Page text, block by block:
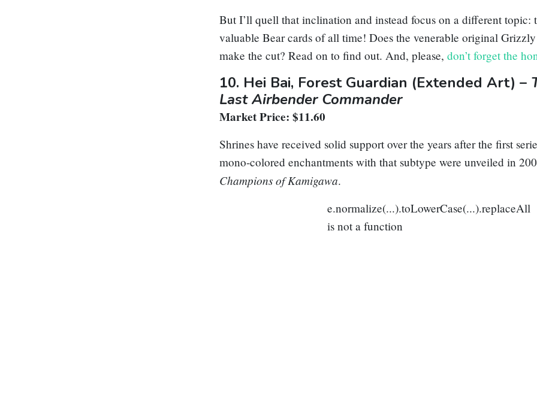
But I’ll quell that inclination and instead focus on a different topic:
valuable Bear cards of all time! Does the venerable original
make the cut? Read on to find out. And, please,don’t forget the
10. Hei Bai, Forest Guardian (Extended Art) –
Last Airbender Commander
Market Price: $11.60
Shrines have received solid support over the years after the first
mono-colored enchantments with that subtype were unveiled in
Champions of Kamigawa.
e.normalize(...).toLowerCase(...).replaceAll
is not a function